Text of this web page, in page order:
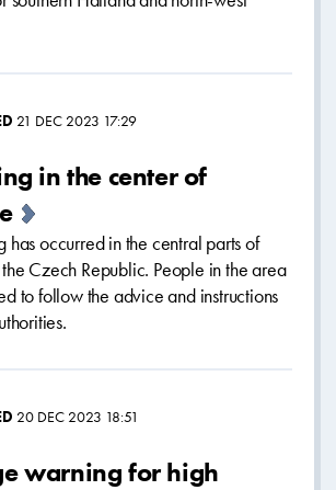
21 DEC 2023 17:29
in the center of
has occurred in the central parts of
Czech Republic. People in the area
to follow the advice and instructions
20 DEC 2023 18:51
warning for high